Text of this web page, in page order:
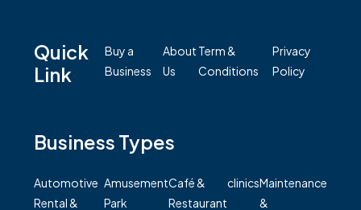
Quick
Link
Buy a
Business
About
Us
Term &
Conditions
Privacy
Policy
Business Types
Automotive
Rental &
Amusement
Park
Café &
Restaurant
clinicsMaintenance
&